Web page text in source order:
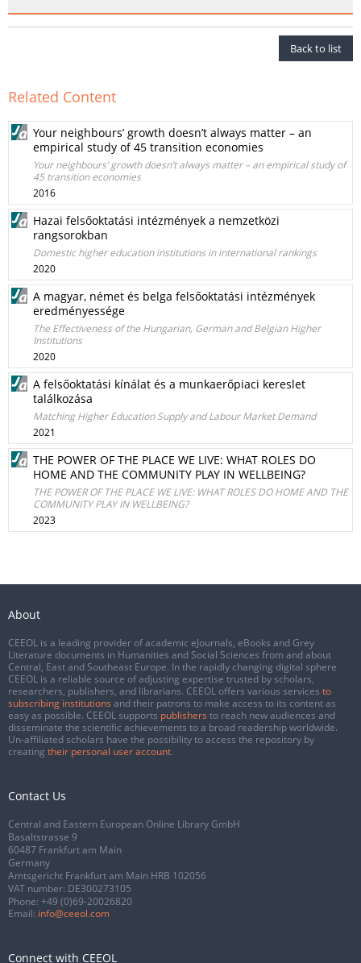
Back to list
Related Content
Your neighbours’ growth doesn’t always matter – an
empirical study of 45 transition economies
Your neighbours’ growth doesn’t always matter – an empirical study of
45 transition economies
2016
Hazai felsőoktatási intézmények a nemzetközi
rangsorokban
Domestic higher education institutions in international rankings
2020
A magyar, német és belga felsőoktatási intézmények
eredményessége
The Effectiveness of the Hungarian, German and Belgian Higher
Institutions
2020
A felsőoktatási kínálat és a munkaerőpiaci kereslet
találkozása
Matching Higher Education Supply and Labour Market Demand
2021
THE POWER OF THE PLACE WE LIVE: WHAT ROLES DO
HOME AND THE COMMUNITY PLAY IN WELLBEING?
THE POWER OF THE PLACE WE LIVE: WHAT ROLES DO HOME AND THE
COMMUNITY PLAY IN WELLBEING?
2023
About
CEEOL is a leading provider of academic eJournals, eBooks and Grey
Literature documents in Humanities and Social Sciences from and about
Central, East and Southeast Europe. In the rapidly changing digital sphere
CEEOL is a reliable source of adjusting expertise trusted by scholars,
researchers, publishers, and librarians. CEEOL offers various services to
subscribing institutions and their patrons to make access to its content as
easy as possible. CEEOL supports publishers to reach new audiences and
disseminate the scientific achievements to a broad readership worldwide.
Un-affiliated scholars have the possibility to access the repository by
creating their personal user account.
Contact Us
Central and Eastern European Online Library GmbH
Basaltstrasse 9
60487 Frankfurt am Main
Germany
Amtsgericht Frankfurt am Main HRB 102056
VAT number: DE300273105
Phone: +49 (0)69-20026820
Email: info@ceeol.com
Connect with CEEOL